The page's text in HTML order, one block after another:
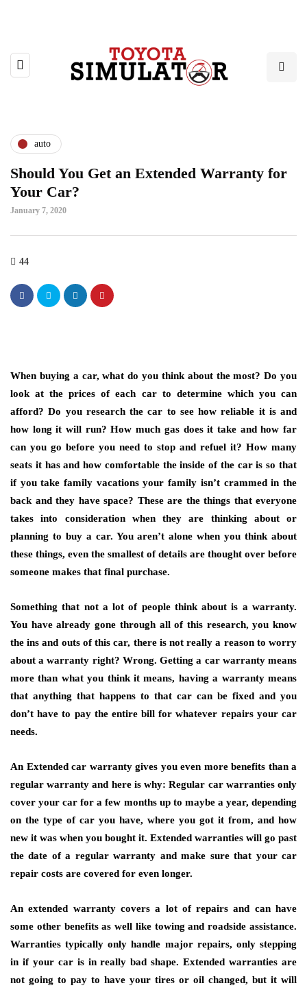
auto
Should You Get an Extended Warranty for
Your Car?
January 7, 2020
44
When buying a car, what do you think about the most? Do you
look at the prices of each car to determine which you can
afford? Do you research the car to see how reliable it is and
how long it will run? How much gas does it take and how far
can you go before you need to stop and refuel it? How many
seats it has and how comfortable the inside of the car is so that
if you take family vacations your family isn’t crammed in the
back and they have space? These are the things that everyone
takes into consideration when they are thinking about or
planning to buy a car. You aren’t alone when you think about
these things, even the smallest of details are thought over before
someone makes that final purchase.
Something that not a lot of people think about is a warranty.
You have already gone through all of this research, you know
the ins and outs of this car, there is not really a reason to worry
about a warranty right? Wrong. Getting a car warranty means
more than what you think it means, having a warranty means
that anything that happens to that car can be fixed and you
don’t have to pay the entire bill for whatever repairs your car
needs.
An Extended car warranty gives you even more benefits than a
regular warranty and here is why: Regular car warranties only
cover your car for a few months up to maybe a year, depending
on the type of car you have, where you got it from, and how
new it was when you bought it. Extended warranties will go past
the date of a regular warranty and make sure that your car
repair costs are covered for even longer.
An extended warranty covers a lot of repairs and can have
some other benefits as well like towing and roadside assistance.
Warranties typically only handle major repairs, only stepping
in if your car is in really bad shape. Extended warranties are
not going to pay to have your tires or oil changed, but it will